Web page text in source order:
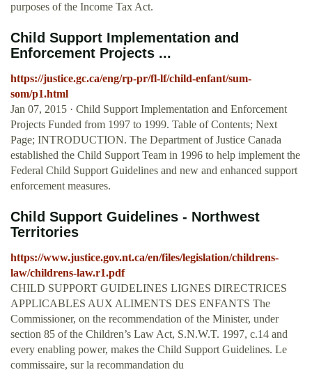
purposes of the Income Tax Act.
Child Support Implementation and
Enforcement Projects ...
https://justice.gc.ca/eng/rp-pr/fl-lf/child-enfant/sum-
som/p1.html
Jan 07, 2015 · Child Support Implementation and Enforcement
Projects Funded from 1997 to 1999. Table of Contents; Next
Page; INTRODUCTION. The Department of Justice Canada
established the Child Support Team in 1996 to help implement the
Federal Child Support Guidelines and new and enhanced support
enforcement measures.
Child Support Guidelines - Northwest
Territories
https://www.justice.gov.nt.ca/en/files/legislation/childrens-
law/childrens-law.r1.pdf
CHILD SUPPORT GUIDELINES LIGNES DIRECTRICES
APPLICABLES AUX ALIMENTS DES ENFANTS The
Commissioner, on the recommendation of the Minister, under
section 85 of the Children’s Law Act, S.N.W.T. 1997, c.14 and
every enabling power, makes the Child Support Guidelines. Le
commissaire, sur la recommandation du